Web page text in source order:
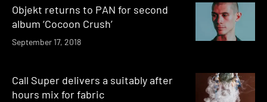
Objekt returns to PAN for second
album ‘Cocoon Crush’
September 17, 2018
Call Super delivers a suitably after
hours mix for fabric